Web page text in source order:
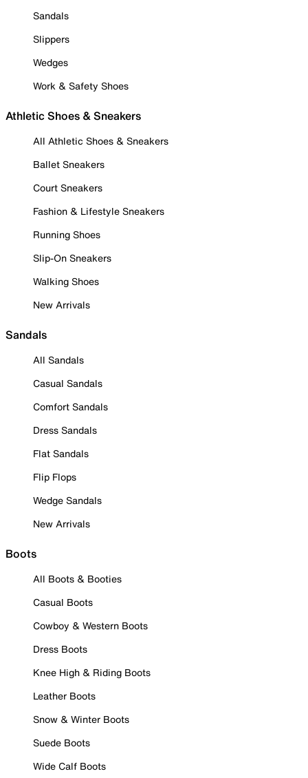
Sandals
Slippers
Wedges
Work & Safety Shoes
Athletic Shoes & Sneakers
All Athletic Shoes & Sneakers
Ballet Sneakers
Court Sneakers
Fashion & Lifestyle Sneakers
Running Shoes
Slip-On Sneakers
Walking Shoes
New Arrivals
Sandals
All Sandals
Casual Sandals
Comfort Sandals
Dress Sandals
Flat Sandals
Flip Flops
Wedge Sandals
New Arrivals
Boots
All Boots & Booties
Casual Boots
Cowboy & Western Boots
Dress Boots
Knee High & Riding Boots
Leather Boots
Snow & Winter Boots
Suede Boots
Wide Calf Boots